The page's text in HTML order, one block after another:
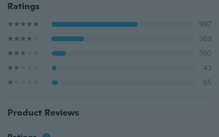
Ratings
997
369
160
43
65
Product Reviews